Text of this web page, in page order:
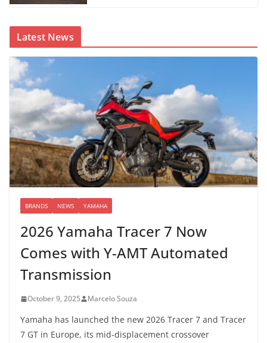
Latest News
BRANDS NEWS YAMAHA
2026 Yamaha Tracer 7 Now
Comes with Y-AMT Automated
Transmission
October 9, 2025 Marcelo Souza
Yamaha has launched the new 2026 Tracer 7 and Tracer
7 GT in Europe, its mid-displacement crossover